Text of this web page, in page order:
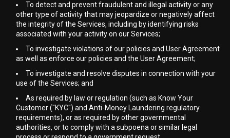
To detect and prevent fraudulent and illegal activity or any
other type of activity that may jeopardize or negatively affect
the integrity of the Services, including by identifying risks
associated with your activity on our Services;
To investigate violations of our policies and User Agreement
as well as enforce our policies and the User Agreement;
To investigate and resolve disputes in connection with your
use of the Services; and
As required by law or regulation (such as Know Your
Customer ("KYC") and Anti-Money Laundering regulatory
requirements), or as required by other governmental
authorities, or to comply with a subpoena or similar legal